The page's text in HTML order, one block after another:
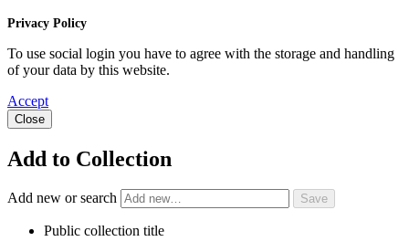
Privacy Policy
To use social login you have to agree with the storage and handling
of your data by this website.
Accept
Close
Add to Collection
Add new or search
Public collection title